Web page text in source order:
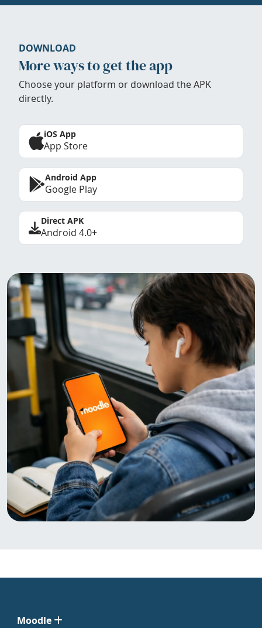
DOWNLOAD
More ways to get the app
Choose your platform or download the APK
directly.
iOS App
App Store
Android App
Google Play
Direct APK
Android 4.0+
Moodle